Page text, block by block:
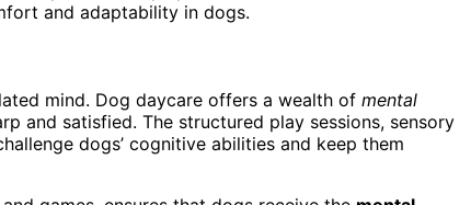
and adaptability in dogs.
mind. Dog daycare offers a wealth of mental
and satisfied. The structured play sessions, sensory
dogs’ cognitive abilities and keep them